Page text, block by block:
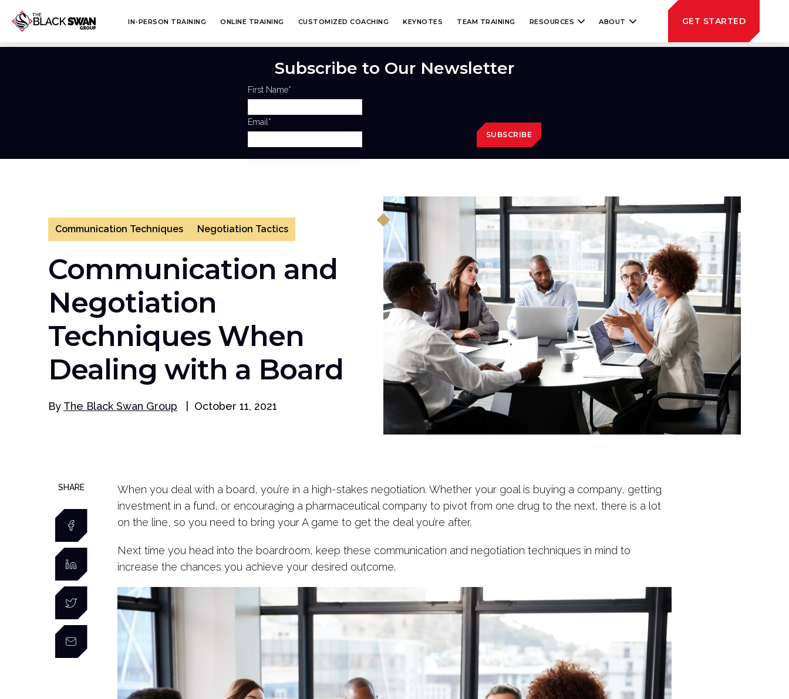
IN-PERSON TRAINING ONLINE TRAINING CUSTOMIZED COACHING KEYNOTES TEAM TRAINING RESOURCES ABOUT GET STARTED
Subscribe to Our Newsletter
First Name*
Email *
Communication Techniques Negotiation Tactics
Communication and
Negotiation
Techniques When
Dealing with a Board
By The Black Swan Group October 11, 2021
SHARE
When you deal with a board, you’re in a high-stakes negotiation. Whether your goal is buying a company, getting
investment in a fund, or encouraging a pharmaceutical company to pivot from one drug to the next, there is a lot
on the line, so you need to bring your A game to get the deal you’re after.
Next time you head into the boardroom, keep these communication and negotiation techniques in mind to
increase the chances you achieve your desired outcome.